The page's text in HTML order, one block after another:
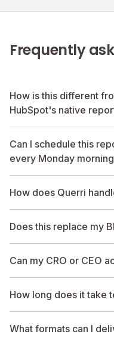
Frequently
How is this different
HubSpot's native
Can I schedule this
every Monday
How does Querri
Does this replace my
Can my CRO or CEO
How long does it take
What formats can I